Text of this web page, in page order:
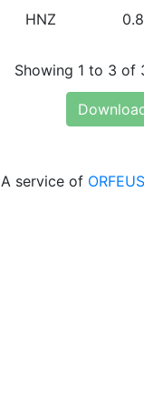
HNZ
Showing 1 to 3 of
A service of ORFEUS